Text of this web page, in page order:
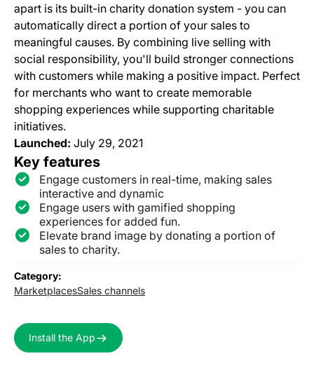
apart is its built-in charity donation system - you can
automatically direct a portion of your sales to
meaningful causes. By combining live selling with
social responsibility, you'll build stronger connections
with customers while making a positive impact. Perfect
for merchants who want to create memorable
shopping experiences while supporting charitable
initiatives.
Launched: July 29, 2021
Key features
Engage customers in real-time, making sales
interactive and dynamic
Engage users with gamified shopping
experiences for added fun.
Elevate brand image by donating a portion of
sales to charity.
Category:
MarketplacesSales channels
Install the App